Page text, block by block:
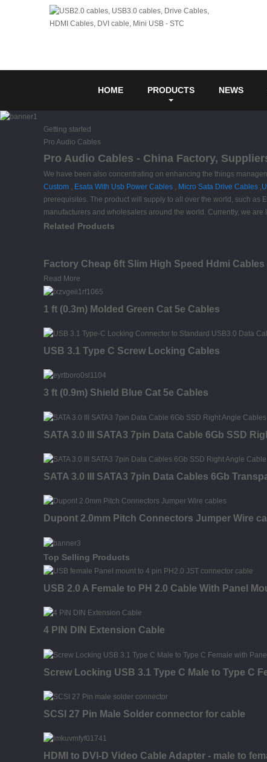
HOME PRODUCTS NEWS
Getting started
Pro Audio Cables
Pro Audio Cables - China Factory,
We have been also concentrating on enhancing the things
Custom , Esata With Usb Power Cables , Micro Sata Drive Cables ,
prerequisites. The product will supply to all over the world, such as
manufacturers and wholesalers around the world. Currently, we
Related Products
Factory Cheap 6ft Slim High Speed Hdmi
Read More
1 ft (0.3m) Molded Green Cat 5e Cables
USB 3.1 Type C Screw Locking Cables
3 ft (0.9m) Shield Blue Cat 5e Cables
SATA 3.0 III SATA3 7pin Data Cable 6Gb SSD
SATA 3.0 III SATA3 7pin Data Cables 6Gb
Dupont 2.0mm Pitch Connectors Jumper Wire
Top Selling Products
USB 2.0 A Female to PH 2.0 Cable With Panel
4 PIN DIN Extension Cable
Screw Locking USB 3.1 Type C Male to Type C
SCSI 27 Pin Male Solder connector for cable
HDMI to DVI-D Video Cable Adapter - male to